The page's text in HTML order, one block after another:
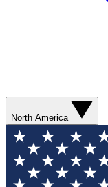
North America